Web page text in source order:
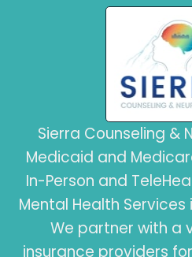
Sierra Counseling &
Medicaid and
In-Person and
Mental Health Services
We partner with a
insurance providers